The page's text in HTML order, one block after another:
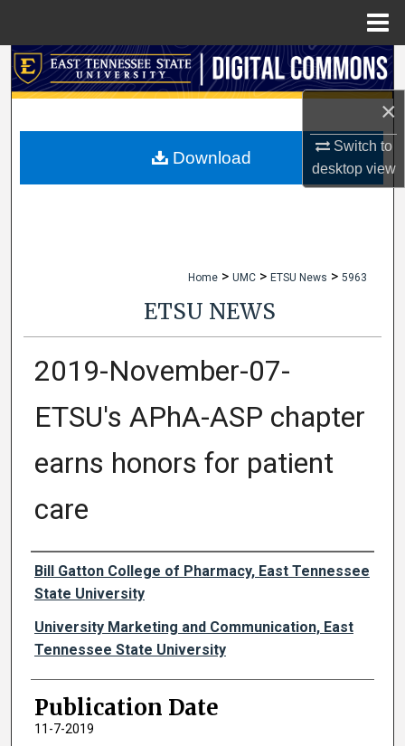
×
Switch to
desktopview
Search
My Account
Home > UMC > ETSU News > 5963
ETSU NEWS
2019-November-07-
ETSU's APhA-ASP chapter
earns honors for patient
care
Authors
Bill Gatton College of Pharmacy, East Tennessee
State University
University Marketing and Communication, East
Tennessee State University
Publication Date
11-7-2019
Download